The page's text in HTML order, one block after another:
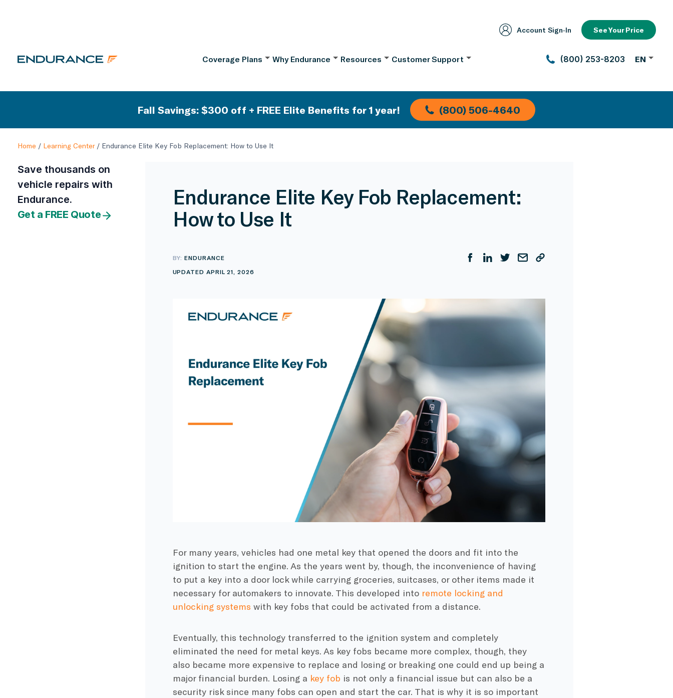
Account Sign‑In See Your Price
Coverage Plans Why Endurance Resources Customer Support (800) 253-8203 EN
Fall Savings: $300 off + FREE Elite Benefits for 1 year! (800) 506-4640
Home / Learning Center/ Endurance Elite Key Fob Replacement: How to Use It
Save thousands on
vehicle repairs with
Endurance.
Get a FREE Quote
Endurance Elite Key Fob Replacement:
How to Use It
BY:ENDURANCE
UPDATED APRIL 21, 2026
For many years, vehicles had one metal key that opened the doors and fit into the
ignition to start the engine. As the years went by, though, the inconvenience of having
to put a key into a door lock while carrying groceries, suitcases, or other items made it
necessary for automakers to innovate. This developed into remote locking and
unlocking systems with key fobs that could be activated from a distance.
Eventually, this technology transferred to the ignition system and completely
eliminated the need for metal keys. As key fobs became more complex, though, they
also became more expensive to replace and losing or breaking one could end up being a
major financial burden. Losing a key fob is not only a financial issue but can also be a
security risk since many fobs can open and start the car. That is why it is so important